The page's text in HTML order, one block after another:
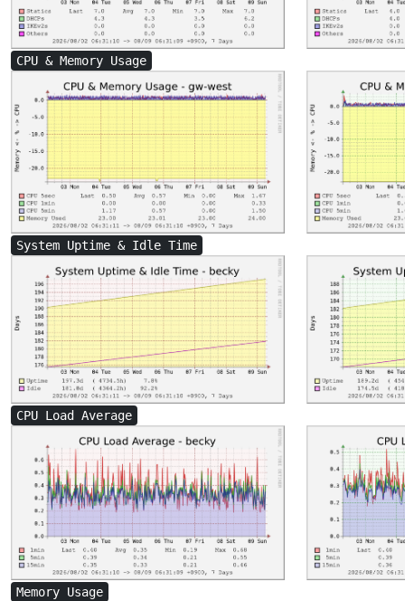
CPU & Memory Usage
System Uptime & Idle Time
CPU Load Average
Memory Usage